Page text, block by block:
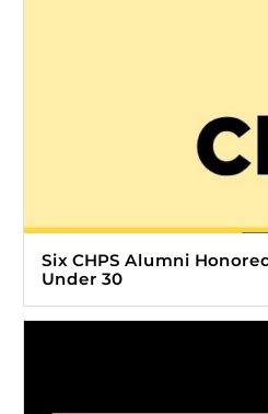
Six CHPS Alumni
Under 30